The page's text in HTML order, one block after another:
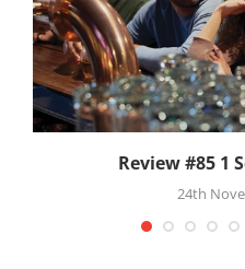
Review #85 1
24th